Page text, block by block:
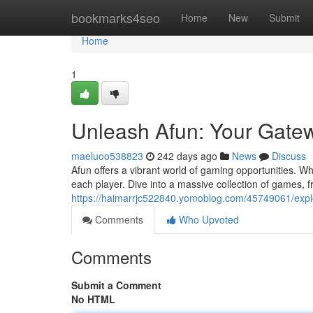
bookmarks4seo Home New Submit
Home
Home
1
Unleash Afun: Your
maeluoo538823 242 days ago News
Discuss
Afun offers a vibrant world of gaming opportunities.
each player. Dive into a massive collection of games,
https://haimarrjc522840.yomoblog.com/45749061/
Comments
Who Upvoted
Comments
Submit a Comment
No HTML